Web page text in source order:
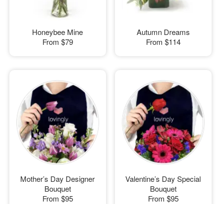
Honeybee Mine
From $79
Autumn Dreams
From $114
Mother’s Day Designer
Bouquet
From $95
Valentine’s Day Special
Bouquet
From $95